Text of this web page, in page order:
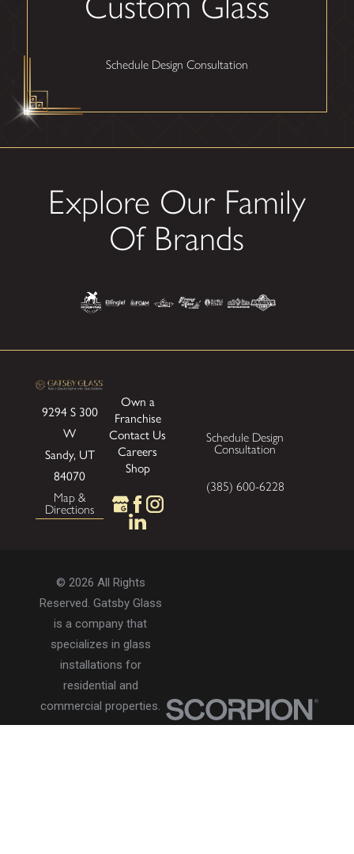
Schedule Design Consultation
Explore Our Family
Of Brands
9294 S 300
W
Sandy, UT
84070
Map &
Directions
Own a
Franchise
Contact Us
Careers
Shop
Schedule Design
Consultation
(385) 600-6228
© 2026 All Rights
Reserved. Gatsby Glass
is a company that
specializes in glass
installations for
residential and
commercial properties.